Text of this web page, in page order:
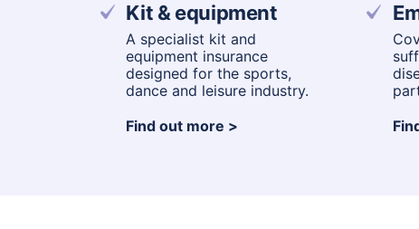
Kit & equipment
A specialist kit and
equipment insurance
designed for the sports,
dance and leisure industry.
Find out more